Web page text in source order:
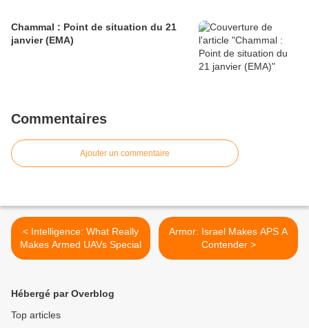
Chammal : Point de situation du 21
janvier (EMA)
Commentaires
Ajouter un commentaire
< Intelligence: What Really
Makes Armed UAVs Special
Armor: Israel Makes APS A
Contender >
Hébergé par Overblog
Top articles